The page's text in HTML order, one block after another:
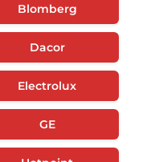
Blomberg
Dacor
Electrolux
GE